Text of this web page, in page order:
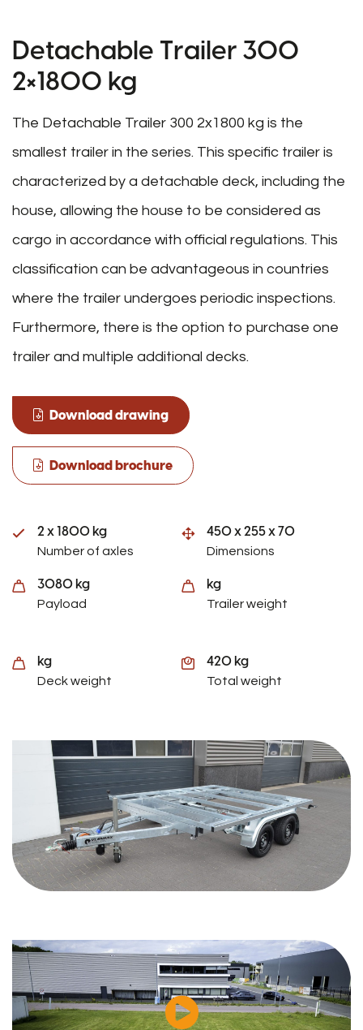
Detachable Trailer 300
2×1800 kg
The Detachable Trailer 300 2x1800 kg is the
smallest trailer in the series. This specific trailer is
characterized by a detachable deck, including the
house, allowing the house to be considered as
cargo in accordance with official regulations. This
classification can be advantageous in countries
where the trailer undergoes periodic inspections.
Furthermore, there is the option to purchase one
trailer and multiple additional decks.
Download drawing
Download brochure
2 x 1800 kg
Number of axles
450 x 255 x 70
Dimensions
3080 kg
Payload
kg
Trailer weight
kg
Deck weight
420 kg
Total weight